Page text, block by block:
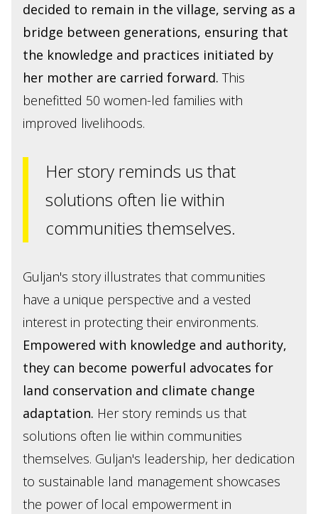
decided to remain in the village, serving as a
bridge between generations, ensuring that
the knowledge and practices initiated by
her mother are carried forward. This
benefitted 50 women-led families with
improved livelihoods.
Her story reminds us that
solutions often lie within
communities themselves.
Guljan's story illustrates that communities
have a unique perspective and a vested
interest in protecting their environments.
Empowered with knowledge and authority,
they can become powerful advocates for
land conservation and climate change
adaptation. Her story reminds us that
solutions often lie within communities
themselves. Guljan's leadership, her dedication
to sustainable land management showcases
the power of local empowerment in